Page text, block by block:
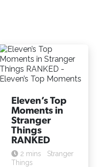
Eleven’s Top
Moments in
Stranger
Things
RANKED
2 mins
Stranger
Things